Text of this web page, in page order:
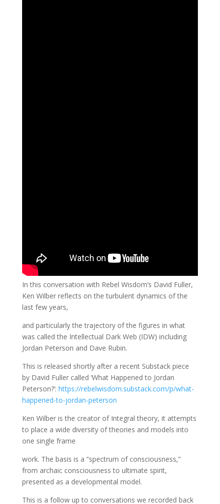
In this conversation with Rebel Wisdom’s David Fuller,
Ken Wilber reflects on the turbulent dynamics of the
last few years,
and particularly the trajectory of the figures in what
was called the Intellectual Dark Web (IDW) including
Jordan Peterson and Dave Rubin.
This is released shortly after a recent Substack piece
by David Fuller called ‘What Happened to Jordan
Peterson?’: https://rebelwisdom.substack.com/p/what-
happened-to-jordan-peterson
Ken Wilber is the creator of Integral theory, it attempts
to place a wide diversity of theories and models into
one single frame
work. The basis is a “spectrum of consciousness,”
from archaic consciousness to ultimate spirit,
presented as a developmental model.
This is a follow up to conversations we recorded back